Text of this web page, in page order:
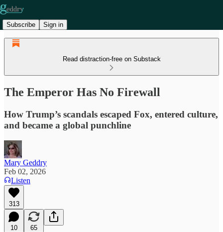
Subscribe Sign in
Read distraction-free on Substack
The Emperor Has No Firewall
How Trump’s scandals escaped Fox, entered culture,
and became a global punchline
Mary Geddry
Feb 02, 2026
Listen
313
10 65